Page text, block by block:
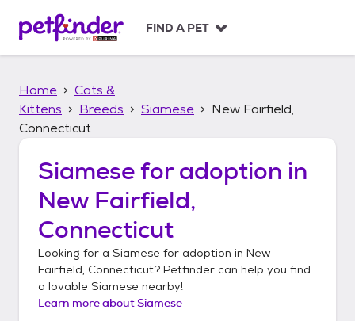
p
FIND A PET
Home
Cats &
Kittens
Breeds Siamese
New Fairfield,
Connecticut
Siamesefor adoption in
New Fairfield,
Connecticut
Looking for a Siamese for adoption in New
Fairfield, Connecticut? Petfinder can help you find
a lovable Siamese nearby!
Learn more aboutSiamese